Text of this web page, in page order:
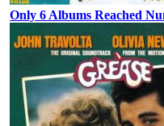
Only 6 Albums Reached